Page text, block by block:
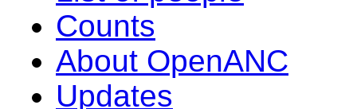
Counts
About OpenANC
Updates